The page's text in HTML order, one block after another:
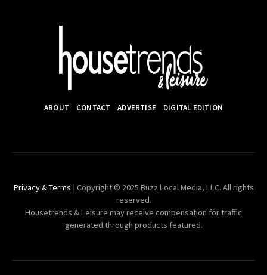
ABOUT CONTACT ADVERTISE DIGITAL EDITION
Privacy & Terms | Copyright © 2025 Buzz Local Media, LLC. All rights
reserved.
Housetrends & Leisure may receive compensation for traffic
generated through products featured.